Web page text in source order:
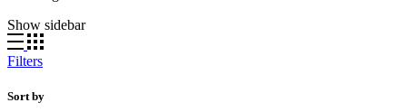
Show sidebar
Filters
Sort by